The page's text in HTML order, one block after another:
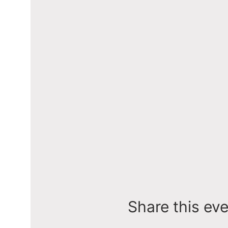
Share this